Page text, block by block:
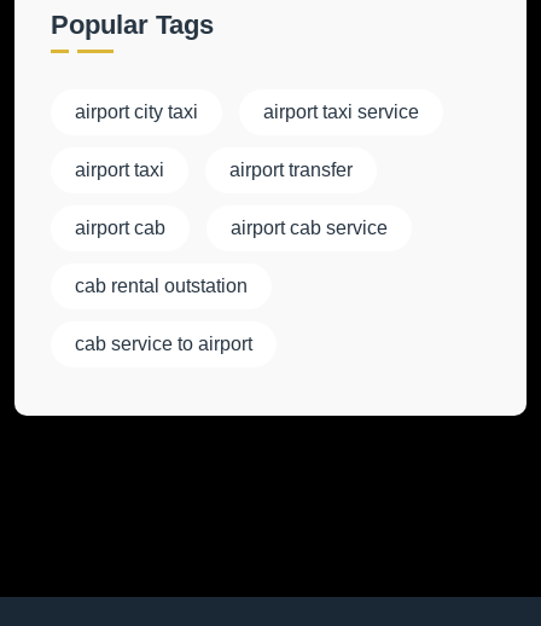
Popular Tags
airport city taxi airport taxi service
airport taxi airport transfer
airport cab airport cab service
cab rental outstation
cab service to airport